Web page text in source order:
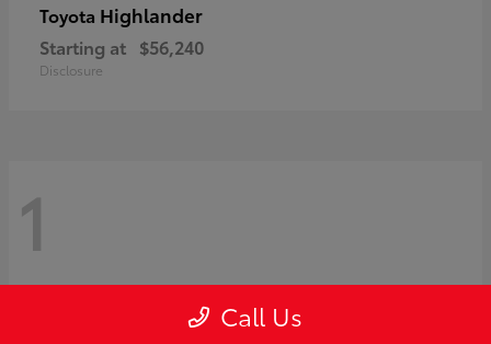
Toyota Highlander
Starting at $56,240
Disclosure
1
Call Us